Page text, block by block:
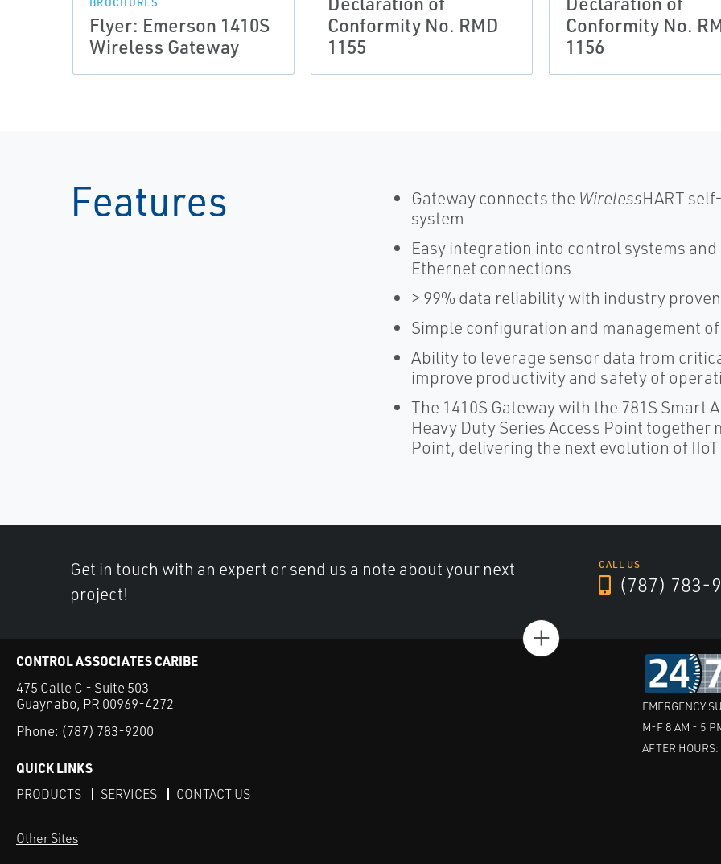
Flyer: Emerson 1410S
Wireless Gateway
Conformity No. RMD
1155
Conformity No.
1156
Features Gateway connects the WirelessHART
system
Easy integration into control systems
Ethernet connections
> 99% data reliability with industry
Simple configuration and management
Ability to leverage sensor data from
improve productivity and safety of
The 1410S Gateway with the 781S Smart
Heavy Duty Series Access Point together
Point, delivering the next evolution of
Get in touch with an expert or send us a note about your next
project!
CALL US
(787) 783-
+
CONTROL ASSOCIATES CARIBE
475 Calle C - Suite 503
Guaynabo, PR 00969-4272
Phone: (787) 783-9200
EMERGENCY
M-F 8 AM - 5
AFTER HOURS:
QUICK LINKS
PRODUCTS SERVICES CONTACT US
Other Sites